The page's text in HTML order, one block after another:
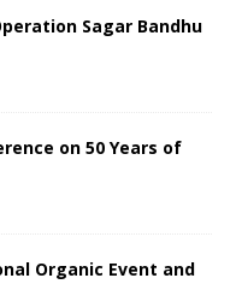
Sagar Bandhu
on 50 Years of
Organic Event and